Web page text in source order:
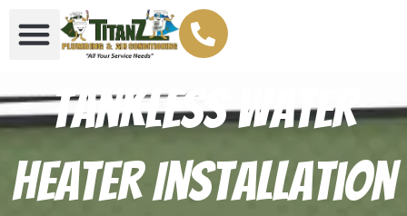
Tankless Water
Heater Installation